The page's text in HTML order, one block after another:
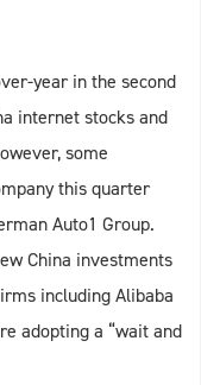
year in the second
internet stocks and
some
this quarter
Auto1 Group.
China investments
including Alibaba
adopting a “wait and